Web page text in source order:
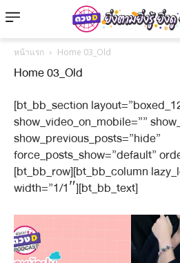
หน้าแรก Home 03_Old
Home 03_Old
[bt_bb_section
show_video_on_mobile=””
show_previous_posts=”hide”
force_posts_show=”default”
[bt_bb_row][bt_bb_column
width=”1/1″][bt_bb_text]